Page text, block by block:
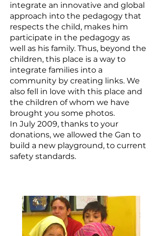
integrate an innovative and global
approach into the pedagogy that
respects the child, makes him
participate in the pedagogy as
well as his family. Thus, beyond the
children, this place is a way to
integrate families into a
community by creating links. We
also fell in love with this place and
the children of whom we have
brought you some photos.
In July 2009, thanks to your
donations, we allowed the Gan to
build a new playground, to current
safety standards.